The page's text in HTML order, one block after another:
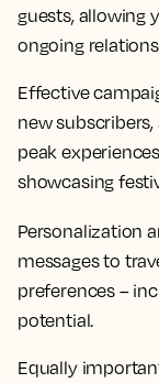
guests, allowing
ongoing
Effective
new
peak
showcasing
Personalization
messages to
preferences –
potential.
Equally